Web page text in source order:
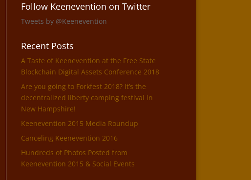
Follow Keenevention on Twitter
Tweets by @Keenevention
Recent Posts
A Taste of Keenevention at the Free State
Blockchain Digital Assets Conference 2018
Are you going to Forkfest 2018? It’s the
decentralized liberty camping festival in
New Hampshire!
Keenevention 2015 Media Roundup
Canceling Keenevention 2016
Hundreds of Photos Posted from
Keenevention 2015 & Social Events